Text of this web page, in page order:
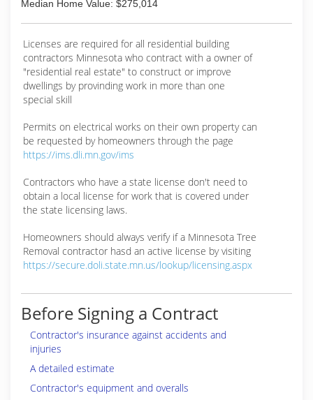
Median Home Value: $275,014
Licenses are required for all residential building
contractors Minnesota who contract with a owner of
"residential real estate" to construct or improve
dwellings by provinding work in more than one
special skill
Permits on electrical works on their own property can
be requested by homeowners through the page
https://ims.dli.mn.gov/ims
Contractors who have a state license don't need to
obtain a local license for work that is covered under
the state licensing laws.
Homeowners should always verify if a Minnesota Tree
Removal contractor hasd an active license by visiting
https://secure.doli.state.mn.us/lookup/licensing.aspx
Before Signing a Contract
Contractor's insurance against accidents and
injuries
A detailed estimate
Contractor's equipment and overalls